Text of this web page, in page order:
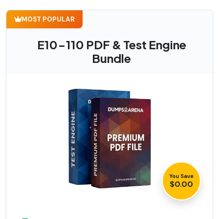
MOST POPULAR
E10-110 PDF & Test Engine
Bundle
You Save
$0.00